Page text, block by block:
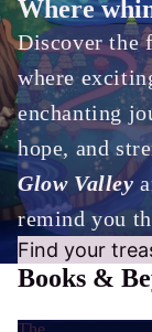
Where
Discover
where
enchanting
hope, and
Glow Valley
remind you
Find your
Books &